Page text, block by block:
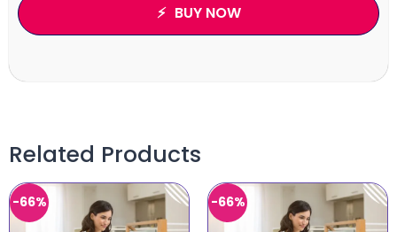
BUY NOW
Related Products
-66% -66%